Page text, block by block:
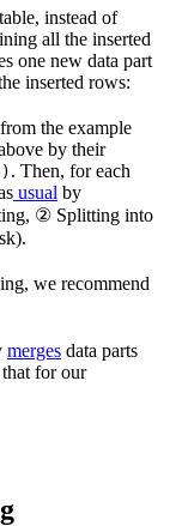
instead of
all the inserted
one new data part
inserted rows:
the example
by their
. Then, for each
usual by
② Splitting into
we recommend
merges data parts
for our